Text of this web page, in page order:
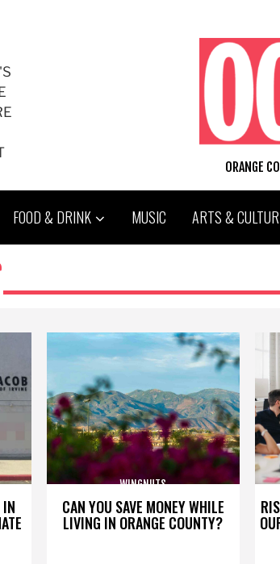
ORANGE
FOOD & DRINK MUSIC ARTS &
CAN YOU SAVE MONEY WHILE
LIVING IN ORANGE COUNTY?
WINGNUTS